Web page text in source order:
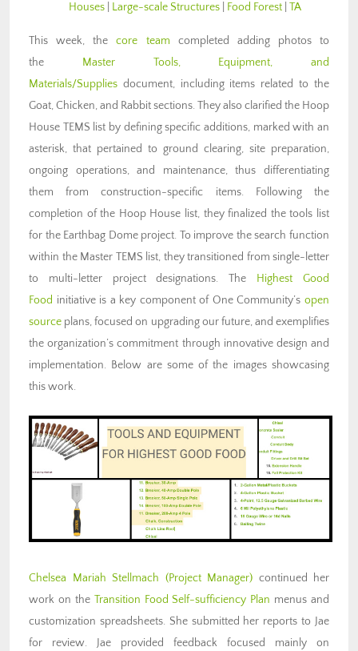
Houses
Large-scale Structures Food Forest TA
This week, thecore team completed adding photos to
the Master Tools, Equipment, and
Materials/Supplies document, including items related to the
Goat, Chicken, and Rabbit sections. They also clarified the Hoop
House TEMS list by defining specific additions, marked with an
asterisk, that pertained to ground clearing, site preparation,
ongoing operations, and maintenance, thus differentiating
them from construction-specific items. Following the
completion of the Hoop House list, they finalized the tools list
for the Earthbag Dome project. To improve the search function
within the Master TEMS list, they transitioned from single-letter
to multi-letter project designations. The Highest Good
Food initiative is a key component of One Community’s open
source plans, focused on upgrading our future, and exemplifies
the organization’s commitment through innovative design and
implementation. Below are some of the images showcasing
this work.
Chelsea Mariah Stellmach (Project Manager) continued her
work on the Transition Food Self-sufficiency Plan menus and
customization spreadsheets. She submitted her reports to Jae
for review. Jae provided feedback focused mainly on